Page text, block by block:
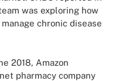
was exploring how
chronic disease
2018, Amazon
pharmacy company